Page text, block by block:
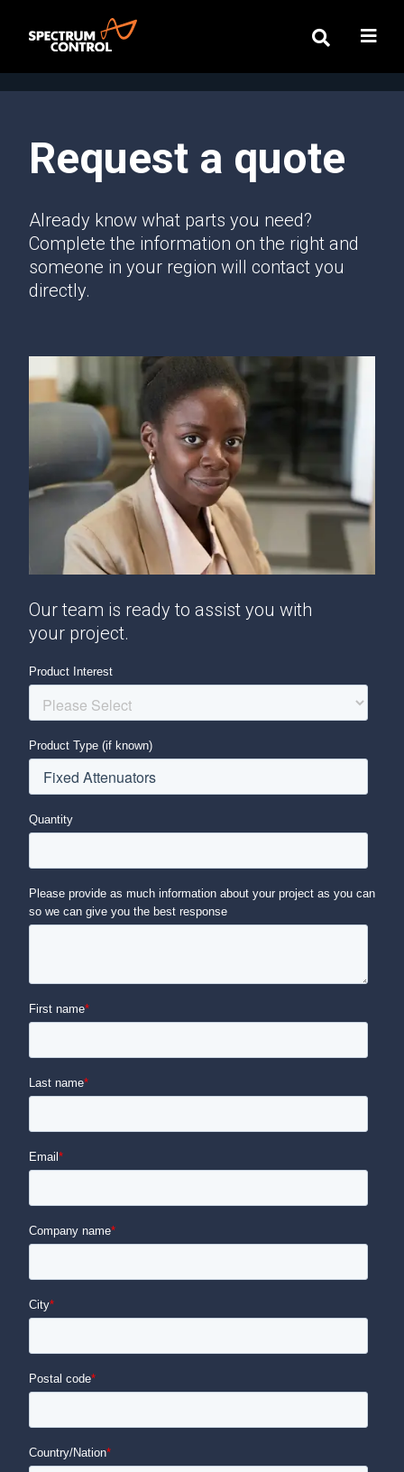
Request a quote
Already know what parts you need?
Complete the information on the right and
someone in your region will contact you
directly.
Our team is ready to assist you with
your project.